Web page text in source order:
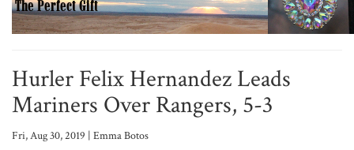
Hurler Felix Hernandez Leads
Mariners Over Rangers, 5-3
Fri, Aug 30, 2019 | Emma Botos